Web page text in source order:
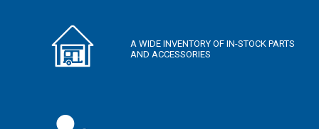
A WIDE INVENTORY OF IN-STOCK PARTS
AND ACCESSORIES